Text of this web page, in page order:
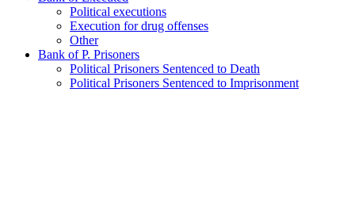
Political executions
Execution for drug offenses
Other
Bank of P. Prisoners
Political Prisoners Sentenced to Death
Political Prisoners Sentenced to Imprisonment